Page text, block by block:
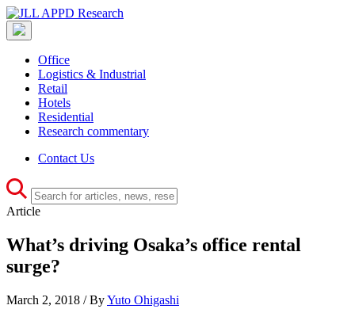
Office
Logistics & Industrial
Retail
Hotels
Residential
Research commentary
Contact Us
Article
What’s driving Osaka’s office rental
surge?
March 2, 2018 / ByYuto Ohigashi